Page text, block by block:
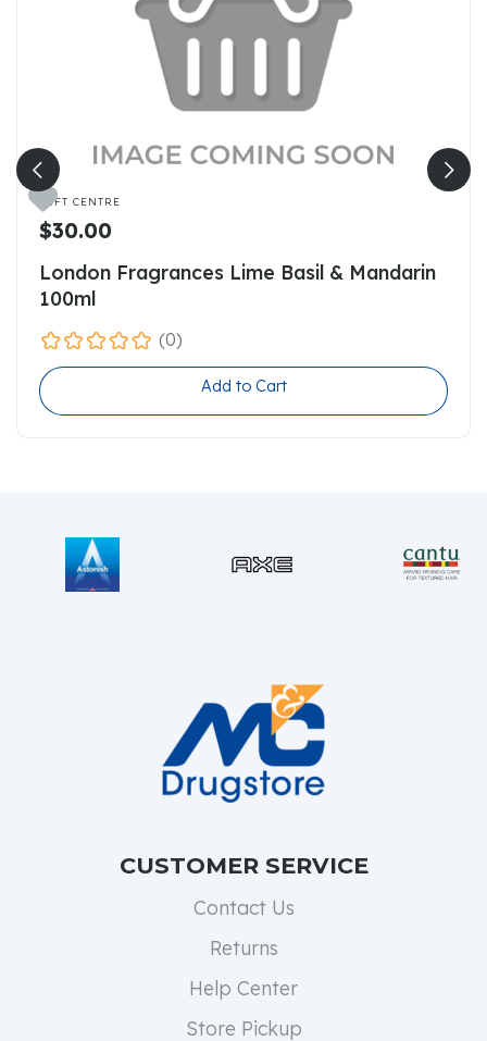
GIFT CENTRE
$30.00
London Fragrances Lime Basil & Mandarin
100ml
(0)
Add to Cart
CUSTOMER SERVICE
Contact Us
Returns
Help Center
Store Pickup